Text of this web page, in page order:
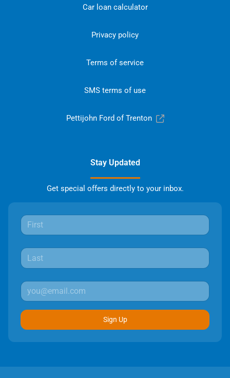
Car loan calculator
Privacy policy
Terms of service
SMS terms of use
Pettijohn Ford of Trenton
Stay Updated
Get special offers directly to your inbox.
Sign Up